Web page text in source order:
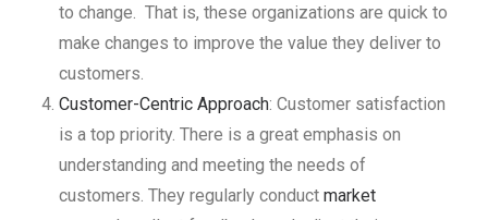
to change. That is, these organizations are quick to
make changes to improve the value they deliver to
customers.
Customer-Centric Approach: Customer satisfaction
is a top priority. There is a great emphasis on
understanding and meeting the needs of
customers. They regularly conduct market